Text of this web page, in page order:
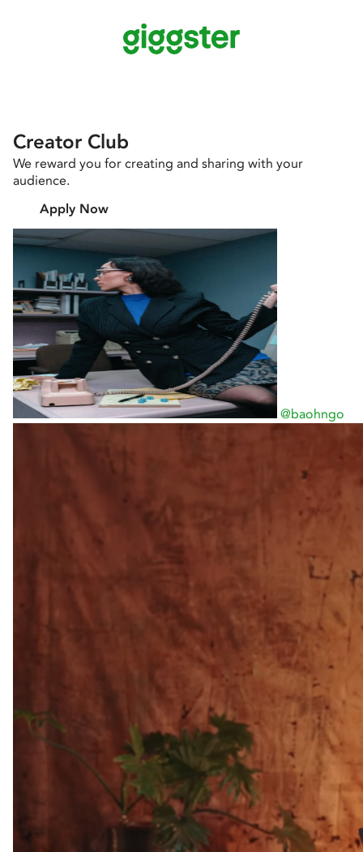
Creator Club
We reward you for creating and sharing with your
audience.
Apply Now
@baohngo